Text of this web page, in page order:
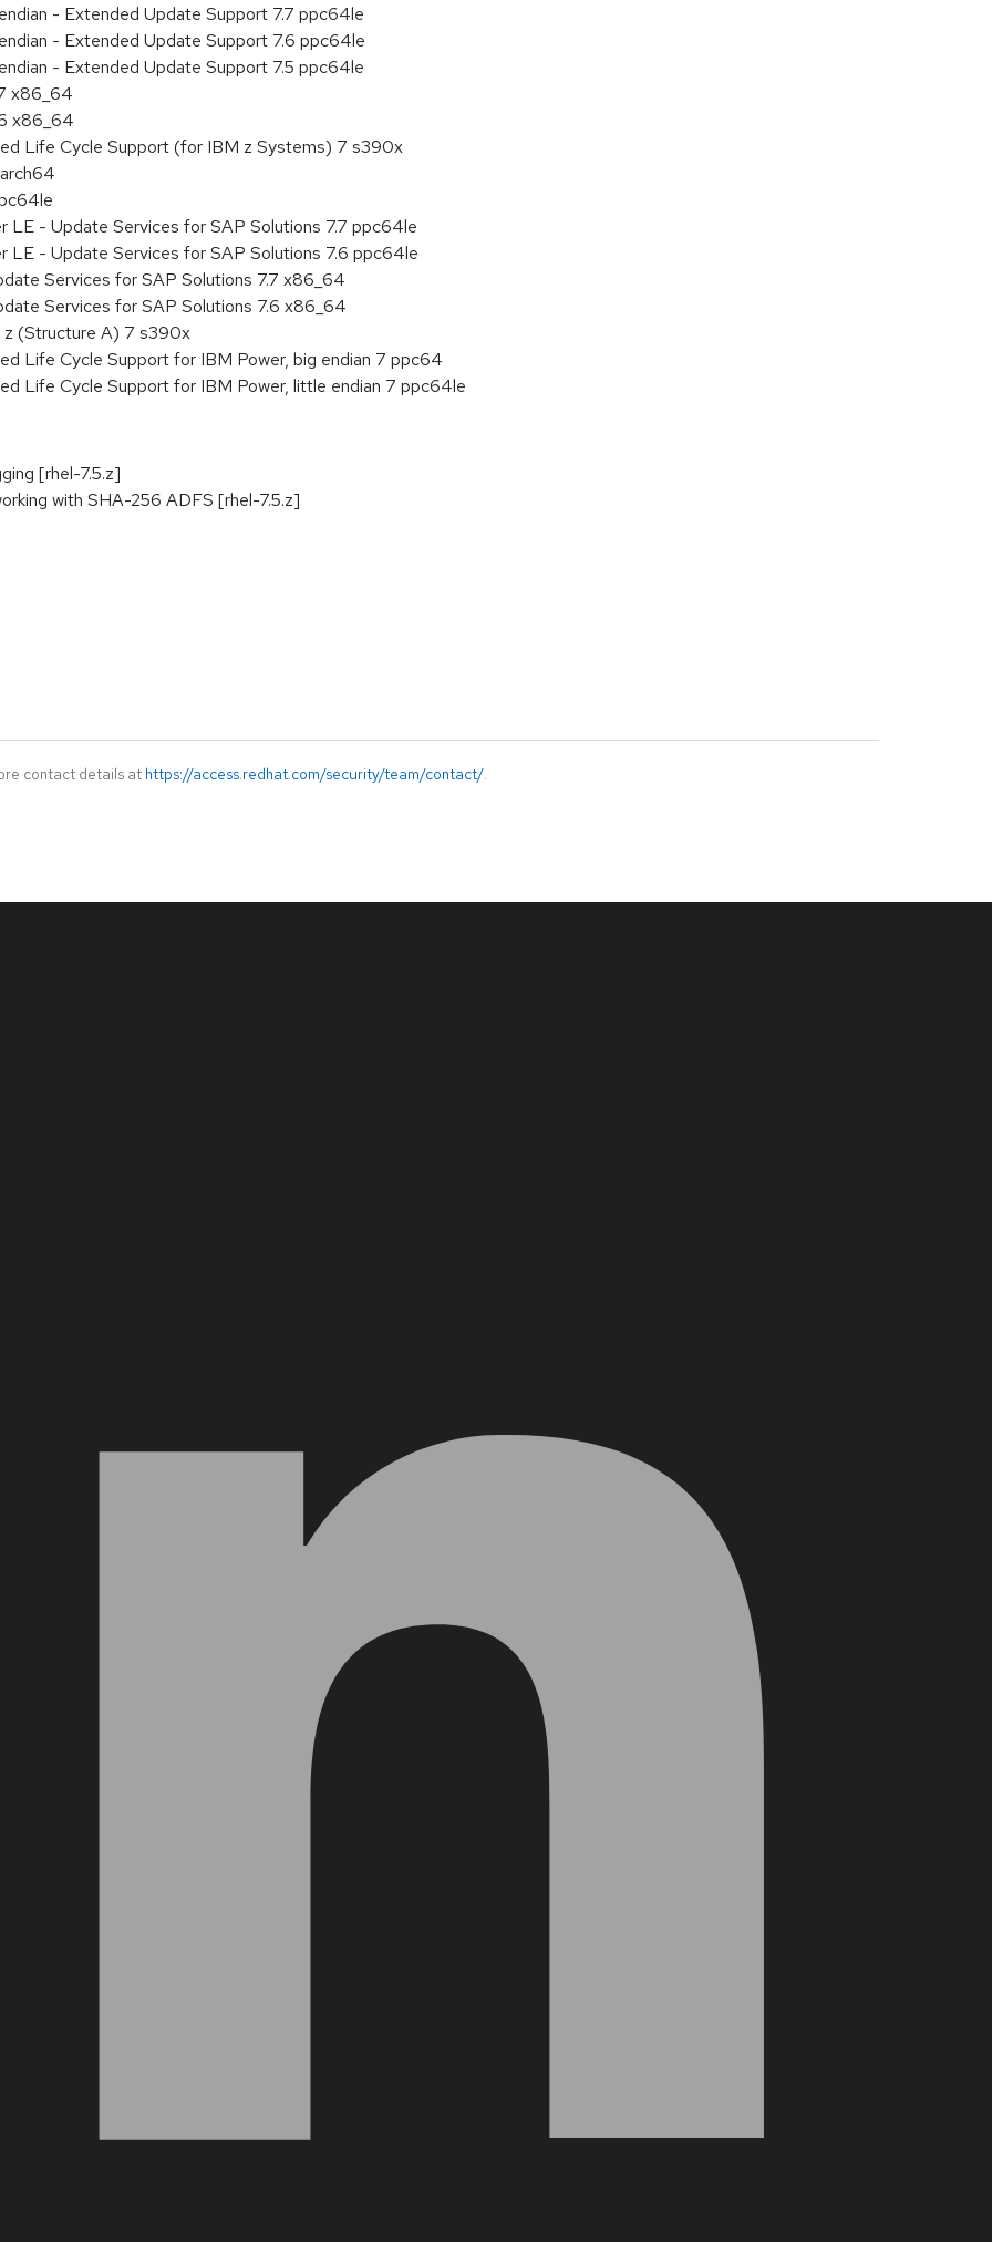
- Extended Update Support 7.7 ppc64le
- Extended Update Support 7.6 ppc64le
- Extended Update Support 7.5 ppc64le
x86_64
x86_64
Life Cycle Support (for IBM z Systems) 7 s390x
LE - Update Services for SAP Solutions 7.7 ppc64le
LE - Update Services for SAP Solutions 7.6 ppc64le
Services for SAP Solutions 7.7 x86_64
Services for SAP Solutions 7.6 x86_64
z (Structure A) 7 s390x
Life Cycle Support for IBM Power, big endian 7 ppc64
Life Cycle Support for IBM Power, little endian 7 ppc64le
[rhel-7.5.z]
with SHA-256 ADFS [rhel-7.5.z]
contact details at https://access.redhat.com/security/team/contact/.